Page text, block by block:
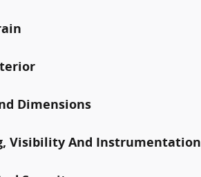
Dimensions
Visibility And Instrumentation